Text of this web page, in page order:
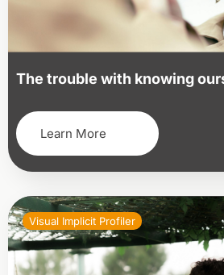
The trouble with knowing
Learn More
Visual Implicit Profiler